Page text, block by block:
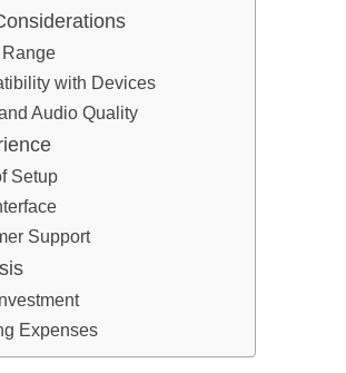
with Devices
Audio Quality
Setup
Support
Expenses